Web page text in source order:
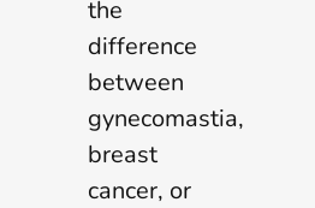
the
difference
between
gynecomastia,
breast
cancer, or